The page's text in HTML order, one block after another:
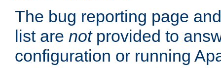
The bug reporting page
list are notprovided to
configuration or running